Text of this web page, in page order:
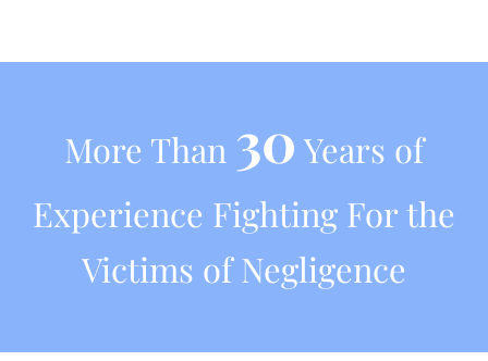
More Than 30 Years of
Experience Fighting For the
Victims of Negligence